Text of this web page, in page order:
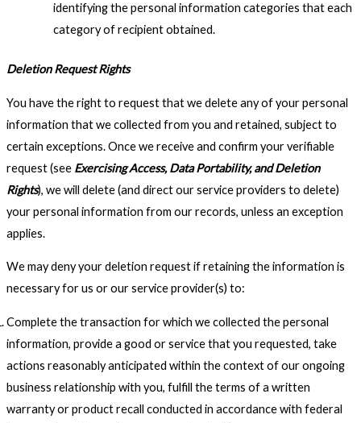
identifying the personal information categories that each
category of recipient obtained.
Deletion Request Rights
You have the right to request that we delete any of your personal
information that we collected from you and retained, subject to
certain exceptions. Once we receive and confirm your verifiable
request (see Exercising Access, Data Portability, and Deletion
Rights), we will delete (and direct our service providers to delete)
your personal information from our records, unless an exception
applies.
We may deny your deletion request if retaining the information is
necessary for us or our service provider(s) to:
Complete the transaction for which we collected the personal
information, provide a good or service that you requested, take
actions reasonably anticipated within the context of our ongoing
business relationship with you, fulfill the terms of a written
warranty or product recall conducted in accordance with federal